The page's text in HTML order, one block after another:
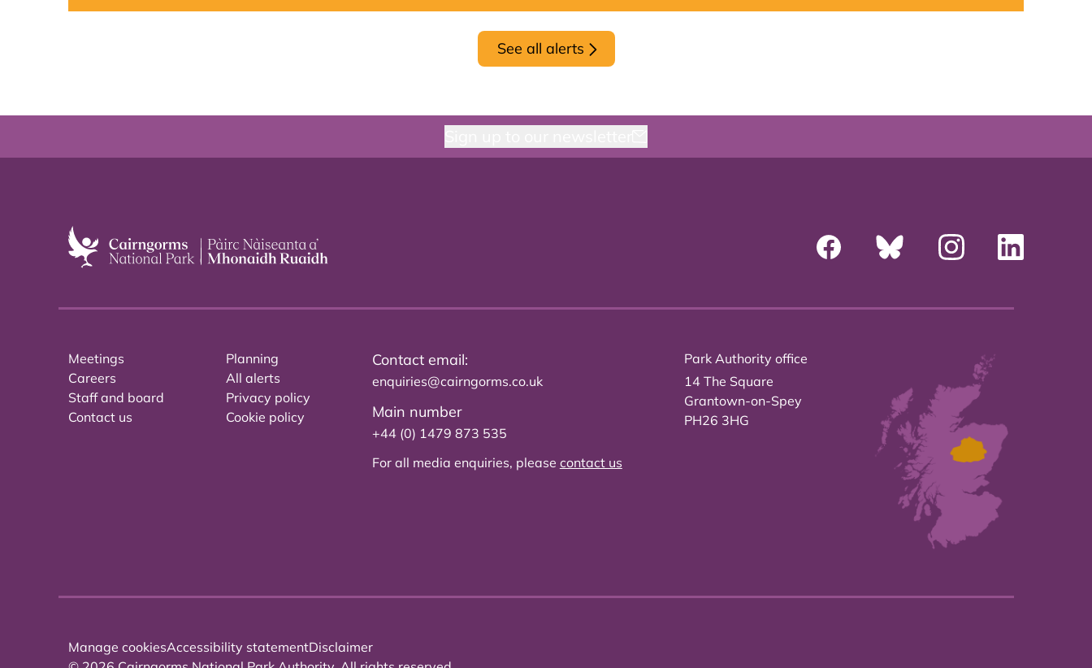
See all alerts
Meetings
Careers
Staff and board
Contact us
Planning
All alerts
Privacy policy
Cookie policy
Contact email:
enquiries@cairngorms.co.uk
Main number
+44 (0) 1479 873 535
For all media enquiries, please contact us
Park Authority office
14 The Square
Grantown-on-Spey
PH26 3HG
Manage cookiesAccessibility statementDisclaimer